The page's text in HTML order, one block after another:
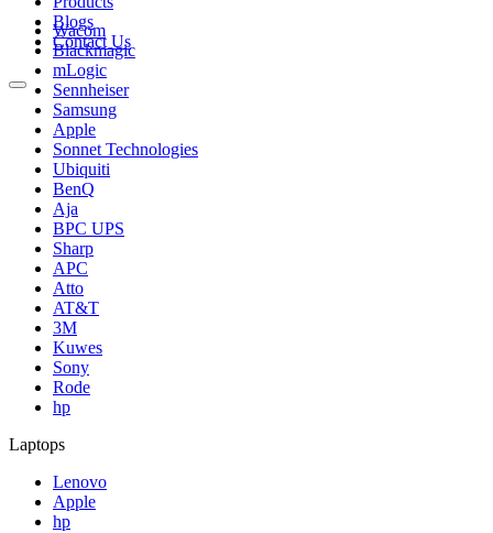
Blogs
Contact Us
Wacom
Blackmagic
mLogic
Sennheiser
Samsung
Apple
Sonnet Technologies
Ubiquiti
BenQ
Aja
BPC UPS
Sharp
APC
Atto
AT&T
3M
Kuwes
Sony
Rode
hp
Laptops
Lenovo
Apple
hp